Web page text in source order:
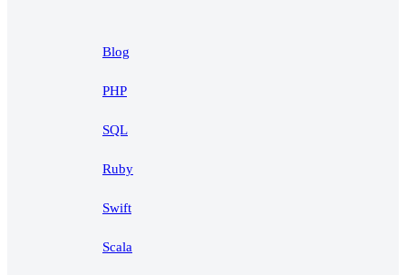
Blog
PHP
SQL
Ruby
Swift
Scala